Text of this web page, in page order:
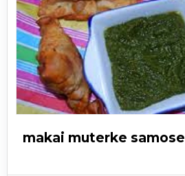
makai muterke samose